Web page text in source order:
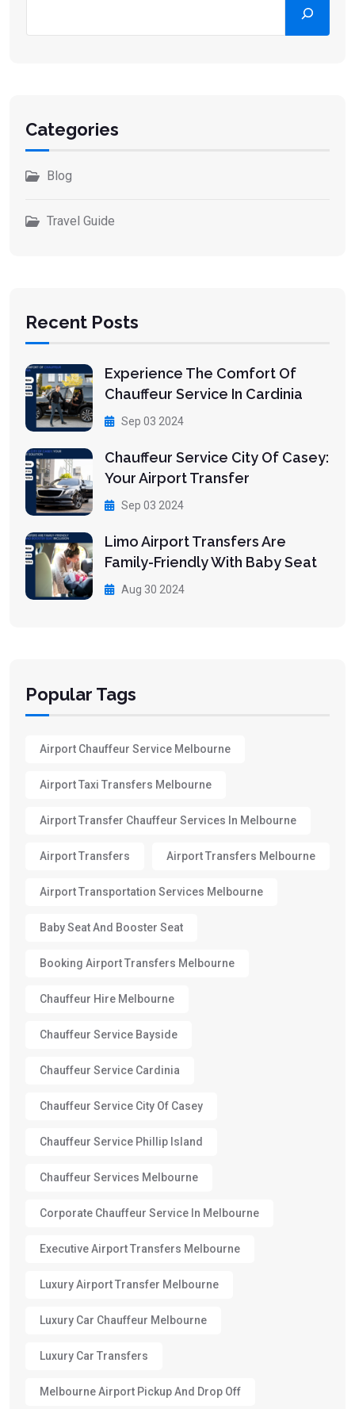
Categories
Blog
Travel Guide
Recent Posts
Experience The Comfort Of
Chauffeur Service In Cardinia
Sep 03 2024
Chauffeur Service City Of Casey:
Your Airport Transfer
Sep 03 2024
Limo Airport Transfers Are
Family-Friendly With Baby Seat
Aug 30 2024
Popular Tags
Airport Chauffeur Service Melbourne
Airport Taxi Transfers Melbourne
Airport Transfer Chauffeur Services In Melbourne
Airport Transfers Airport Transfers Melbourne
Airport Transportation Services Melbourne
Baby Seat And Booster Seat
Booking Airport Transfers Melbourne
Chauffeur Hire Melbourne
Chauffeur Service Bayside
Chauffeur Service Cardinia
Chauffeur Service City Of Casey
Chauffeur Service Phillip Island
Chauffeur Services Melbourne
Corporate Chauffeur Service In Melbourne
Executive Airport Transfers Melbourne
Luxury Airport Transfer Melbourne
Luxury Car Chauffeur Melbourne
Luxury Car Transfers
Melbourne Airport Pickup And Drop Off